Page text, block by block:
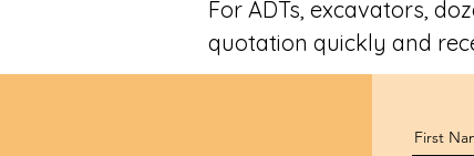
For ADTs, excavators,
quotation quickly and
First